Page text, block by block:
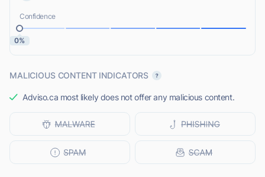
Confidence
0%
MALICIOUS CONTENT INDICATORS
Adviso.ca most likely does not offer any malicious content.